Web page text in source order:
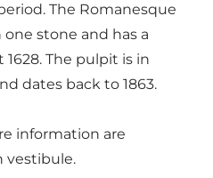
The Romanesque
stone and has a
The pulpit is in
dates back to 1863.
information are
vestibule.